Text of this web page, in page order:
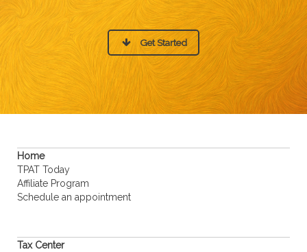
Get Started
Home
TPAT Today
Affiliate Program
Schedule an appointment
Tax Center